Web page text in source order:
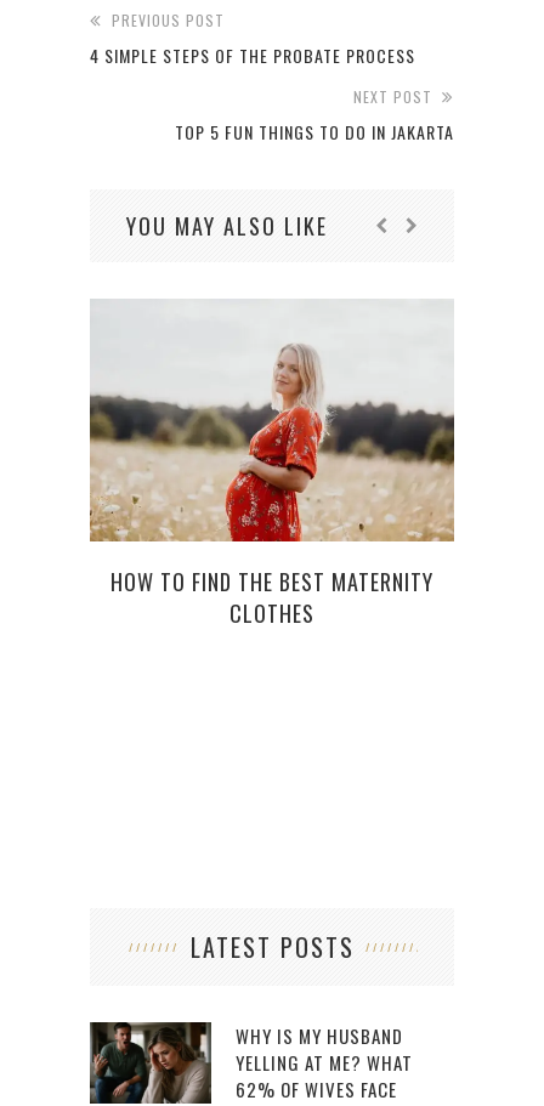
PREVIOUS POST
4 SIMPLE STEPS OF THE PROBATE PROCESS
NEXT POST
TOP 5 FUN THINGS TO DO IN JAKARTA
YOU MAY ALSO LIKE
HOW TO FIND THE BEST MATERNITY
CLOTHES
LATEST POSTS
WHY IS MY HUSBAND
YELLING AT ME? WHAT
62% OF WIVES FACE